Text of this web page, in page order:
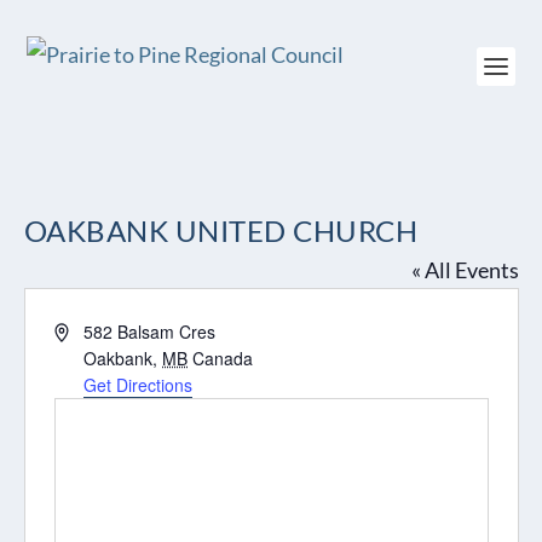
OAKBANK UNITED CHURCH
« All Events
Address582 Balsam Cres
Oakbank, MB Canada
Get Directions